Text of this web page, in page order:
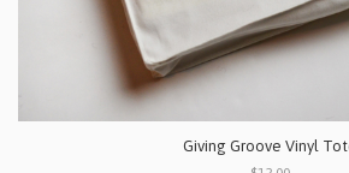
Giving Groove Vinyl